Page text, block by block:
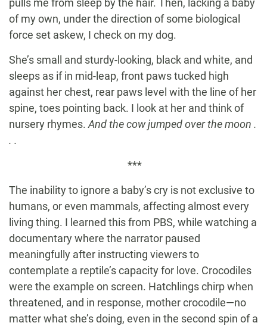
pulls me from sleep by the hair. Then, lacking a baby
of my own, under the direction of some biological
force set askew, I check on my dog.
She’s small and sturdy-looking, black and white, and
sleeps as if in mid-leap, front paws tucked high
against her chest, rear paws level with the line of her
spine, toes pointing back. I look at her and think of
nursery rhymes. And the cow jumped over the moon .
. .
***
The inability to ignore a baby’s cry is not exclusive to
humans, or even mammals, affecting almost every
living thing. I learned this from PBS, while watching a
documentary where the narrator paused
meaningfully after instructing viewers to
contemplate a reptile’s capacity for love. Crocodiles
were the example on screen. Hatchlings chirp when
threatened, and in response, mother crocodile—no
matter what she’s doing, even in the second spin of a